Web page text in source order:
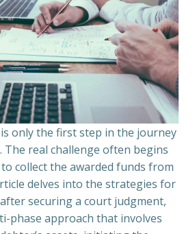
only the first step in the journey
The real challenge often begins
collect the awarded funds from
delves into the strategies for
securing a court judgment,
phase approach that involves